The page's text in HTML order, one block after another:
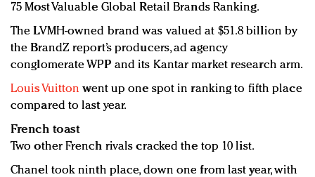
75 Most Valuable Global Retail Brands Ranking.
The LVMH-owned brand was valued at $51.8 billion by
the BrandZ report’s producers, ad agency
conglomerate WPP and its Kantar market research arm.
Louis Vuitton went up one spot in ranking to fifth place
compared to last year.
French toast
Two other French rivals cracked the top 10 list.
Chanel took ninth place, down one from last year, with